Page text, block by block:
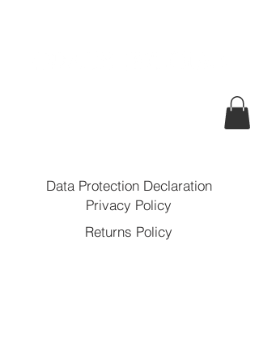
Data Protection Declaration
Privacy Policy
Returns Policy